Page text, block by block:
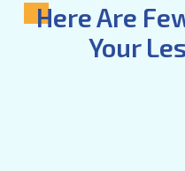
Here Are
Your